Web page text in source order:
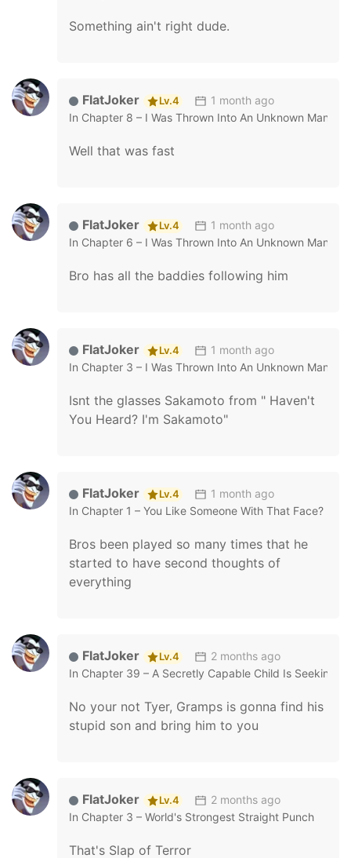
Something ain't right dude.
FlatJoker Lv.4
1 month ago
In Chapter 8 – I Was Thrown Into An Unknown Manga
Well that was fast
FlatJoker Lv.4
1 month ago
In Chapter 6 – I Was Thrown Into An Unknown Manga
Bro has all the baddies following him
FlatJoker Lv.4
1 month ago
In Chapter 3 – I Was Thrown Into An Unknown Manga
Isnt the glasses Sakamoto from " Haven't
You Heard? I'm Sakamoto"
FlatJoker Lv.4
1 month ago
In Chapter 1 – You Like Someone With That Face?
Bros been played so many times that he
started to have second thoughts of
everything
FlatJoker Lv.4
2 months ago
In Chapter 39 – A Secretly Capable Child Is Seeking
No your not Tyer, Gramps is gonna find his
stupid son and bring him to you
FlatJoker Lv.4
2 months ago
In Chapter 3 – World's Strongest Straight Punch
That's Slap of Terror